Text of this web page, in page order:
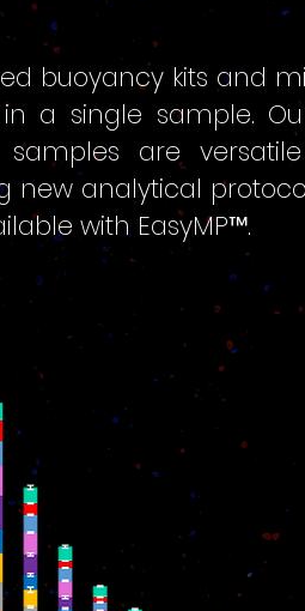
buoyancy kits and
a single sample.
are
new analytical
with EasyMP™.